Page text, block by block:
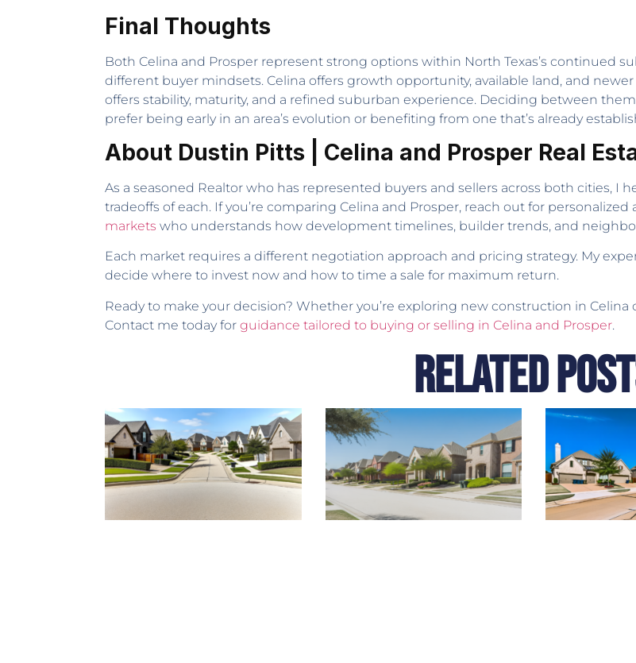
Final Thoughts
Both Celina and Prosper represent strong options within North Texas’s continued
different buyer mindsets. Celina offers growth opportunity, available land, and
offers stability, maturity, and a refined suburban experience. Deciding between
prefer being early in an area’s evolution or benefiting from one that’s already
About Dustin Pitts | Celina and Prosper Real
As a seasoned Realtor who has represented buyers and sellers across both cities, I
tradeoffs of each. If you’re comparing Celina and Prosper, reach out for personalized
markets who understands how development timelines, builder trends, and
Each market requires a different negotiation approach and pricing strategy. My
decide where to invest now and how to time a sale for maximum return.
Ready to make your decision? Whether you’re exploring new construction in Celina
Contact me today for guidance tailored to buying or selling in Celina and Prosper.
Related